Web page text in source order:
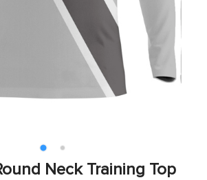
Neck Training Top